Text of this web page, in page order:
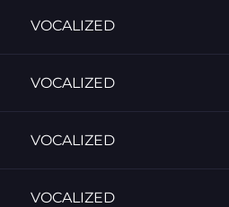
VOCALIZED
VOCALIZED
VOCALIZED
VOCALIZED